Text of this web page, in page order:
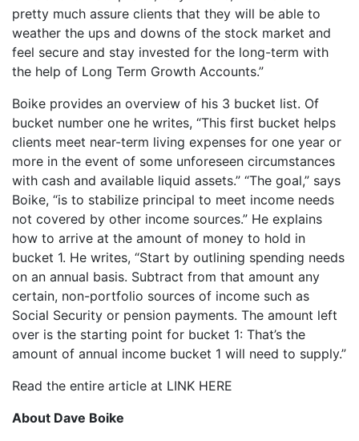
pretty much assure clients that they will be able to
weather the ups and downs of the stock market and
feel secure and stay invested for the long-term with
the help of Long Term Growth Accounts.”
Boike provides an overview of his 3 bucket list. Of
bucket number one he writes, “This first bucket helps
clients meet near-term living expenses for one year or
more in the event of some unforeseen circumstances
with cash and available liquid assets.” “The goal,” says
Boike, “is to stabilize principal to meet income needs
not covered by other income sources.” He explains
how to arrive at the amount of money to hold in
bucket 1. He writes, “Start by outlining spending needs
on an annual basis. Subtract from that amount any
certain, non-portfolio sources of income such as
Social Security or pension payments. The amount left
over is the starting point for bucket 1: That’s the
amount of annual income bucket 1 will need to supply.”
Read the entire article at LINK HERE
About Dave Boike